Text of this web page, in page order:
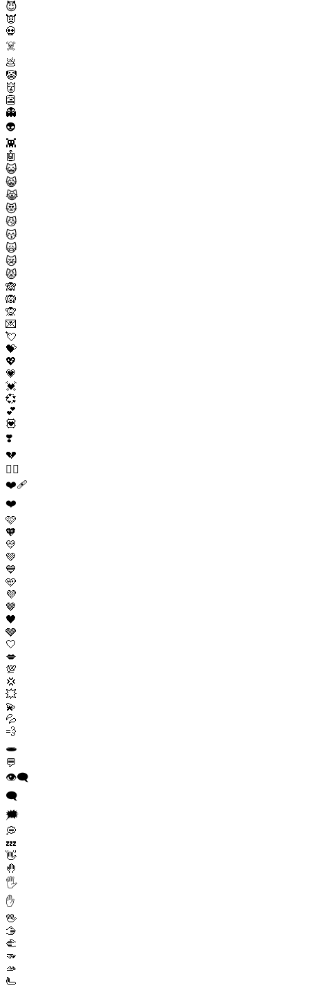
😈
👿
💀
☠️
💩
🤡
👹
👺
👻
👽
👾
🤖
😺
😸
😹
😻
😼
😽
🙀
😿
😾
🙈
🙉
🙊
💌
💘
💝
💖
💗
💓
💞
💕
💟
❣️
💔
❤️‍🔥
❤️‍🩹
❤️
🩷
🧡
💛
💚
💙
🩵
💜
🤎
🖤
🩶
🤍
💋
💯
💢
💥
💫
💦
💨
🕳️
💬
👁️‍🗨️
🗨️
🗯️
💭
💤
👋
🤚
🖐️
✋
🖖
🫱
🫲
🫳
🫴
🫷